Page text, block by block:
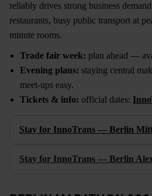
reliably drives strong business
restaurants, busy public transport at
minute rooms.
Trade fair week: plan ahead —
Evening plans: staying central
meet-ups easy.
Tickets & info: official dates:
Stay for InnoTrans — Berlin
Stay for InnoTrans — Berlin